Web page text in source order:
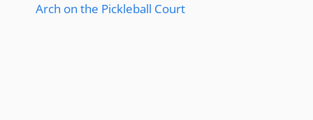
Arch on the Pickleball Court